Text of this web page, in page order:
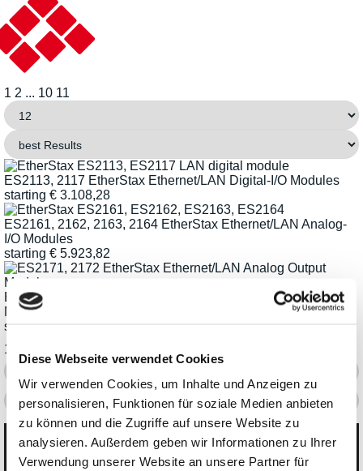
Diese Webseite verwendet Cookies
Wir verwenden Cookies, um Inhalte und Anzeigen zu
personalisieren, Funktionen für soziale Medien anbieten
zu können und die Zugriffe auf unsere Website zu
analysieren. Außerdem geben wir Informationen zu Ihrer
Verwendung unserer Website an unsere Partner für
1 2 ... 10 11
ES2113, 2117 EtherStax Ethernet/LAN Digital-I/O Modules
starting € 3.108,28
ES2161, 2162, 2163, 2164 EtherStax Ethernet/LAN Analog-
I/O Modules
starting € 5.923,82
ES2171, 2172 EtherStax Ethernet/LAN Analog Output
Modules
starting
1
Categories